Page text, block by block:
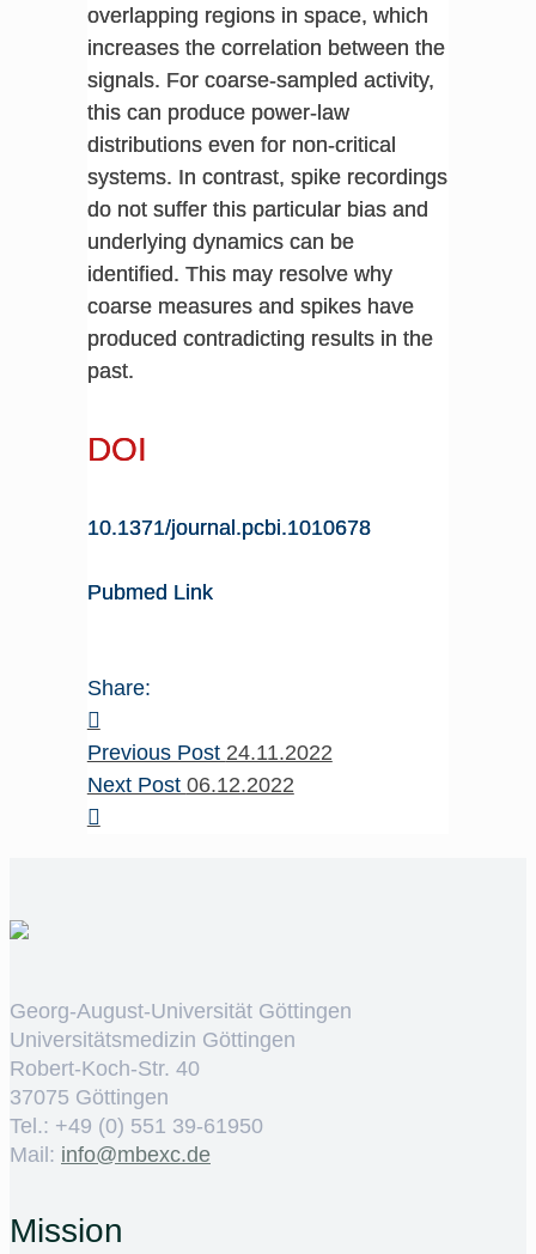
overlapping regions in space, which
increases the correlation between the
signals. For coarse-sampled activity,
this can produce power-law
distributions even for non-critical
systems. In contrast, spike recordings
do not suffer this particular bias and
underlying dynamics can be
identified. This may resolve why
coarse measures and spikes have
produced contradicting results in the
past.
DOI
10.1371/journal.pcbi.1010678
Pubmed Link
Share:
Previous Post 24.11.2022
Next Post 06.12.2022
Georg-August-Universität Göttingen
Universitätsmedizin Göttingen
Robert-Koch-Str. 40
37075 Göttingen
Tel.: +49 (0) 551 39-61950
Mail: ed.cxebm@ofni
Mission